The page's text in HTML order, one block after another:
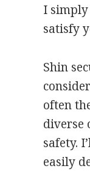
I
satisfy
Shin
often
diverse
safety.
easily